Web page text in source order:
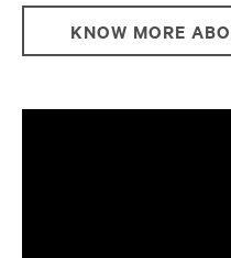
KNOW MORE